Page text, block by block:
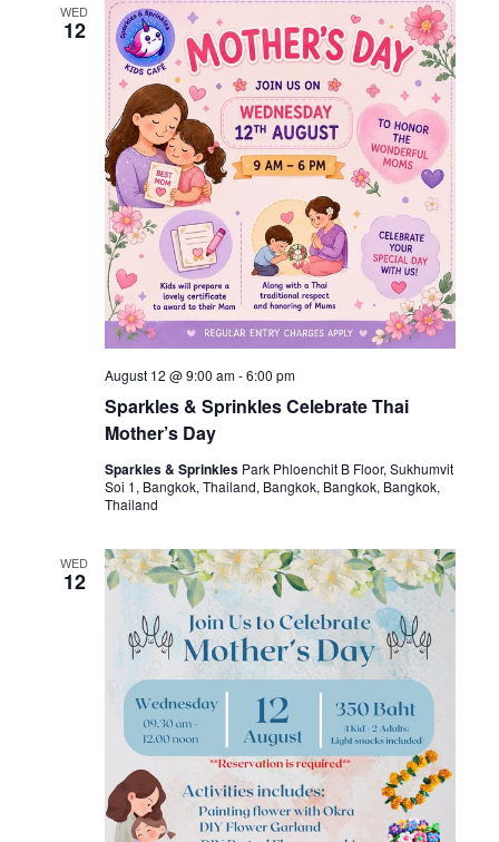
WED
12
Sparkles & Sprinkles Celebrate Thai
Mother’s Day
August 12 @ 9:00 am-6:00 pm
Sparkles & Sprinkles Park Phloenchit B Floor, Sukhumvit
Soi 1, Bangkok, Thailand, Bangkok, Bangkok, Bangkok,
Thailand
WED
12